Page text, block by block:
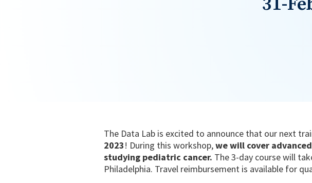
The Data Lab is excited to announce that our next
2023! During this workshop,we will cover
studying pediatric cancer. The 3-day course will
Philadelphia. Travel reimbursement is available for